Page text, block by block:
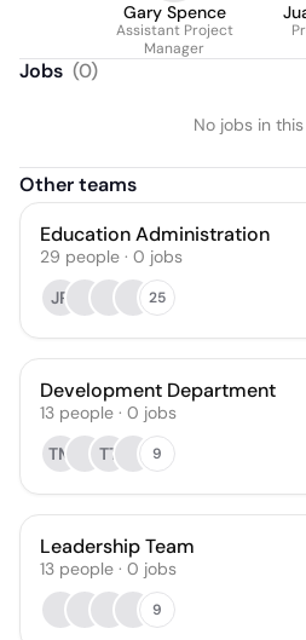
Gary Spence
Assistant Project
Manager
Jobs (0)
No jobs in
Other teams
Education Administration
29 people · 0 jobs
JR
25
Development Department
13 people · 0 jobs
TM
TT 9
Leadership Team
13 people · 0 jobs
9